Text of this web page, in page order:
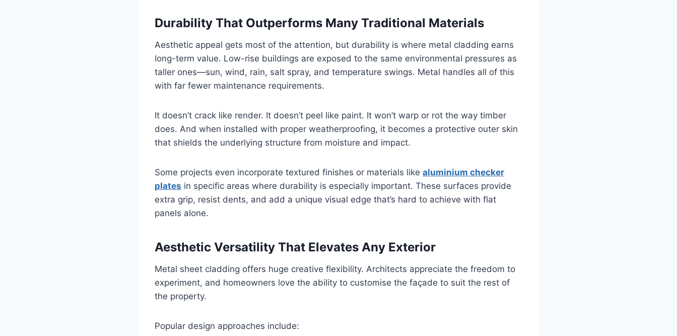
Durability That Outperforms Many Traditional Materials
Aesthetic appeal gets most of the attention, but durability is where metal cladding earns
long-term value. Low-rise buildings are exposed to the same environmental pressures as
taller ones—sun, wind, rain, salt spray, and temperature swings. Metal handles all of this
with far fewer maintenance requirements.
It doesn’t crack like render. It doesn’t peel like paint. It won’t warp or rot the way timber
does. And when installed with proper weatherproofing, it becomes a protective outer skin
that shields the underlying structure from moisture and impact.
Some projects even incorporate textured finishes or materials like aluminium checker
plates in specific areas where durability is especially important. These surfaces provide
extra grip, resist dents, and add a unique visual edge that’s hard to achieve with flat
panels alone.
Aesthetic Versatility That Elevates Any Exterior
Metal sheet cladding offers huge creative flexibility. Architects appreciate the freedom to
experiment, and homeowners love the ability to customise the façade to suit the rest of
the property.
Popular design approaches include: